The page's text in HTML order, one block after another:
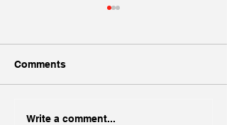
Creating a Standout
Comments
Write a comment...